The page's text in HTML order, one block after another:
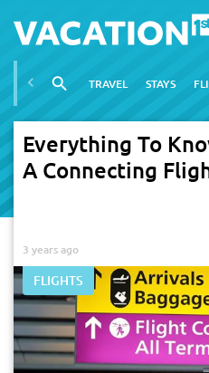
TRAVEL STAYS
FLIGHTS
Everything To
A Connecting
3 years ago